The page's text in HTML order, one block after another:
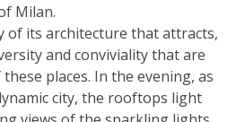
Milan.
of its architecture that attracts,
and conviviality that are
places. In the evening, as
city, the rooftops light